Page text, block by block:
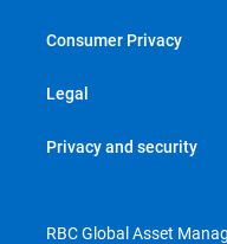
Consumer Privacy
Legal
Privacy and security
RBC Global Asset